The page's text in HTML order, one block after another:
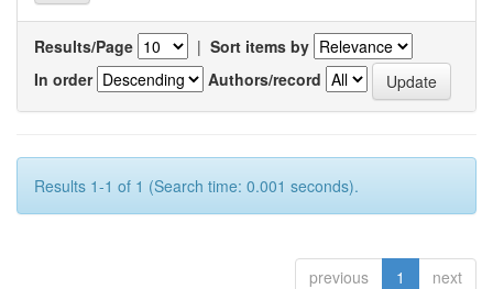
Results/Page | Sort items by
In order
Authors/record
Results 1-1 of 1 (Search time: 0.001 seconds).
previous 1 next